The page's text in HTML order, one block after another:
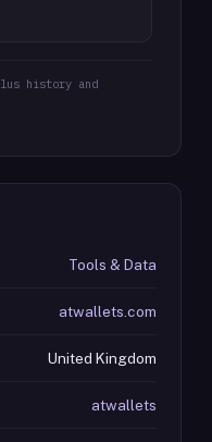
history and
Tools & Data
atwallets.com
United Kingdom
atwallets